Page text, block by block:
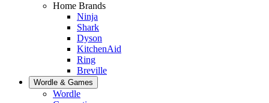
Home Brands
Ninja
Shark
Dyson
KitchenAid
Ring
Breville
Wordle & Games
Wordle